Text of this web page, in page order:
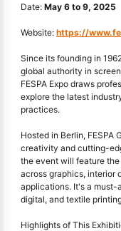
Date: May 6 to 9, 2025
Website: https://
Since its founding in
global authority in
FESPA Expo draws
explore the latest
practices.
Hosted in Berlin, FESPA
creativity and cutting-
the event will feature
across graphics, interior
applications. It's a must-
digital, and textile
Highlights of This